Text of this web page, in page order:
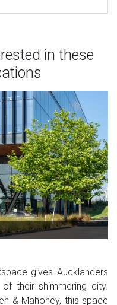
in these
gives Aucklanders
their shimmering city.
& Mahoney, this space